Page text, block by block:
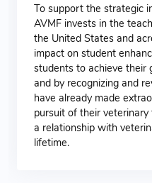
To support the strategic
AVMF invests in the
the United States and
impact on student
students to achieve their
and by recognizing and
have already made
pursuit of their
a relationship with
lifetime.